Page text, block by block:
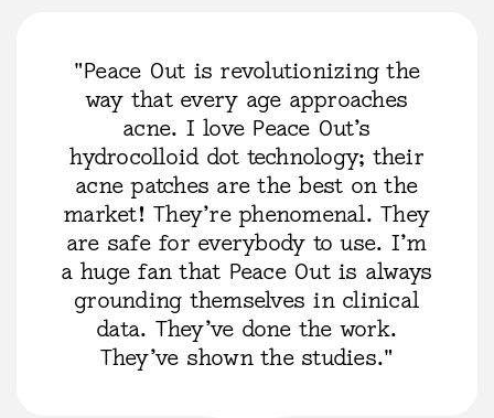
"Peace Out is revolutionizing the
way that every age approaches
acne. I love Peace Out’s
hydrocolloid dot technology; their
acne patches are the best on the
market! They’re phenomenal. They
are safe for everybody to use. I’m
a huge fan that Peace Out is always
grounding themselves in clinical
data. They’ve done the work.
They’ve shown the studies."